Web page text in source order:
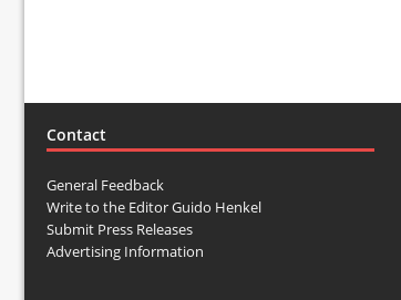
Contact
General Feedback
Write to the Editor Guido Henkel
Submit Press Releases
Advertising Information